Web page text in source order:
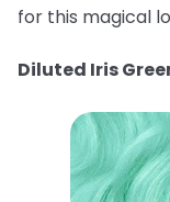
for this magical
Diluted Iris